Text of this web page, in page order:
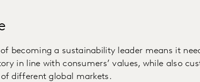
of becoming a sustainability leader means it
in line with consumers’ values, while also
different global markets.